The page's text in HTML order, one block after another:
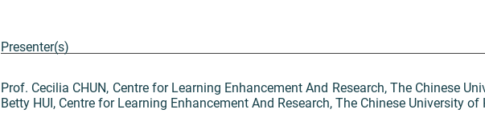
Prof. Cecilia CHUN, Centre for Learning Enhancement And Research, The Chinese
Betty HUI, Centre for Learning Enhancement And Research, The Chinese University of
Presenter(s)